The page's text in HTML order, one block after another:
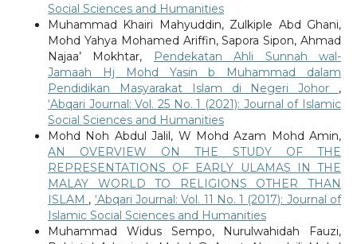
Social Sciences and Humanities
Muhammad Khairi Mahyuddin, Zulkiple Abd Ghani,
Mohd Yahya Mohamed Ariffin, Sapora Sipon, Ahmad
Najaa’ Mokhtar,
Pendekatan Ahli Sunnah wal-
Jamaah Hj Mohd Yasin b Muhammad dalam
Pendidikan Masyarakat Islam di Negeri Johor ,
‘Abqari Journal: Vol. 25 No. 1 (2021): Journal of Islamic
Social Sciences and Humanities
Mohd Noh Abdul Jalil, W Mohd Azam Mohd Amin,
AN OVERVIEW ON THE STUDY OF THE
REPRESENTATIONS OF EARLY ULAMAS IN THE
MALAY WORLD TO RELIGIONS OTHER THAN
ISLAM , ‘Abqari Journal: Vol. 11 No. 1 (2017): Journal of
Islamic Social Sciences and Humanities
Muhammad Widus Sempo, Nurulwahidah Fauzi,